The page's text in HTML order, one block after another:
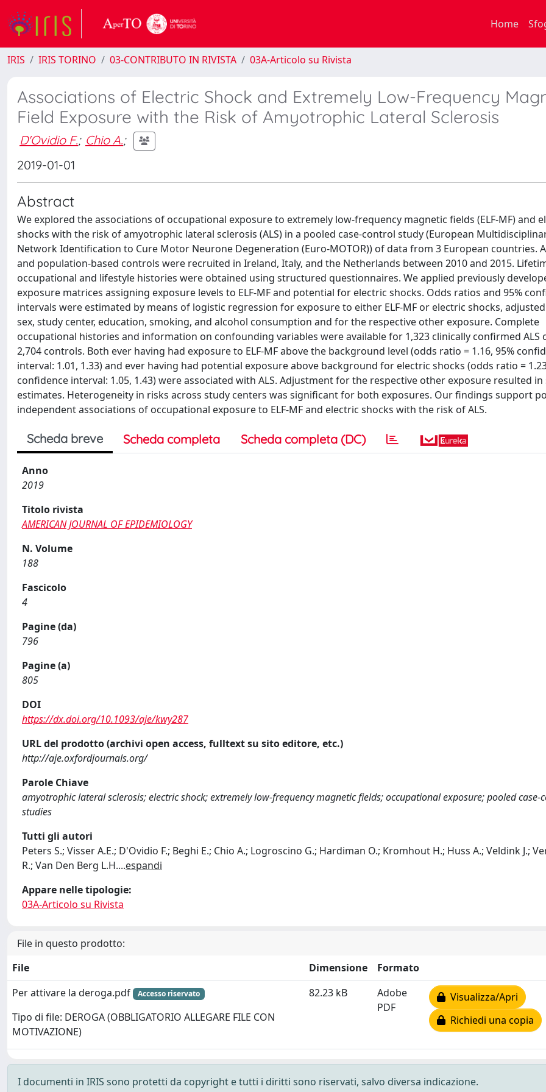
Home
IRIS IRIS TORINO 03-CONTRIBUTO IN RIVISTA 03A-Articolo su Rivista
Associations of Electric Shock and Extremely Low-Frequency
Field Exposure with the Risk of Amyotrophic Lateral Sclerosis
D'Ovidio F.; Chio A.;
2019-01-01
Abstract
We explored the associations of occupational exposure to extremely low-frequency magnetic fields (ELF-MF) and
shocks with the risk of amyotrophic lateral sclerosis (ALS) in a pooled case-control study (European
Network Identification to Cure Motor Neurone Degeneration (Euro-MOTOR)) of data from 3 European countries.
and population-based controls were recruited in Ireland, Italy, and the Netherlands between 2010 and 2015.
occupational and lifestyle histories were obtained using structured questionnaires. We applied previously
exposure matrices assigning exposure levels to ELF-MF and potential for electric shocks. Odds ratios and 95%
intervals were estimated by means of logistic regression for exposure to either ELF-MF or electric shocks,
sex, study center, education, smoking, and alcohol consumption and for the respective other exposure. Complete
occupational histories and information on confounding variables were available for 1,323 clinically confirmed ALS
2,704 controls. Both ever having had exposure to ELF-MF above the background level (odds ratio = 1.16, 95%
interval: 1.01, 1.33) and ever having had potential exposure above background for electric shocks (odds ratio =
confidence interval: 1.05, 1.43) were associated with ALS. Adjustment for the respective other exposure resulted
estimates. Heterogeneity in risks across study centers was significant for both exposures. Our findings support
independent associations of occupational exposure to ELF-MF and electric shocks with the risk of ALS.
Scheda breve Scheda completa Scheda completa (DC)
Anno
2019
Titolo rivista
AMERICAN JOURNAL OF EPIDEMIOLOGY
N. Volume
188
Fascicolo
4
Pagine (da)
796
Pagine (a)
805
DOI
https://dx.doi.org/10.1093/aje/kwy287
URL del prodotto (archivi open access, fulltext su sito editore, etc.)
http://aje.oxfordjournals.org/
Parole Chiave
amyotrophic lateral sclerosis; electric shock; extremely low-frequency magnetic fields; occupational exposure; pooled case-
studies
Tutti gli autori
Peters S.; Visser A.E.; D'Ovidio F.; Beghi E.; Chio A.; Logroscino G.; Hardiman O.; Kromhout H.; Huss A.; Veldink J.;
R.; Van Den Berg L.H....espandi
Appare nelle tipologie:
03A-Articolo su Rivista
File in questo prodotto:
File
Dimensione
Formato
Per attivare la deroga.pdf
Accesso riservato
Tipo di file: DEROGA (OBBLIGATORIO ALLEGARE FILE CON
MOTIVAZIONE)
82.23 kB
Adobe
PDF
Visualizza/Apri
Richiedi una copia
I documenti in IRIS sono protetti da copyright e tutti i diritti sono riservati, salvo diversa indicazione.